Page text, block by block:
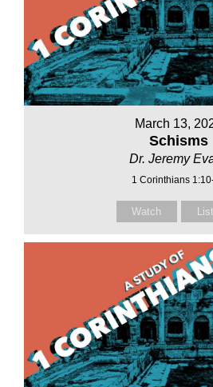
March 13,
Schisms
Dr. Jeremy
1 Corinthians
Watch